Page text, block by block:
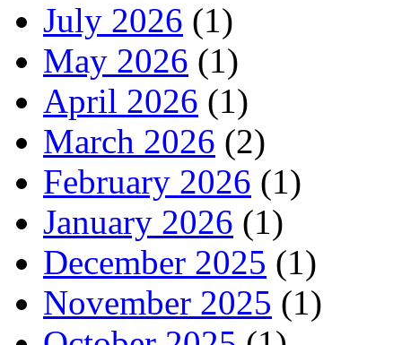
July 2026 (1)
May 2026 (1)
April 2026 (1)
March 2026 (2)
February 2026 (1)
January 2026 (1)
December 2025 (1)
November 2025 (1)